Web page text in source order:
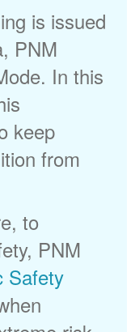
is issued
PNM
In this
keep
from
to
PNM
Safety